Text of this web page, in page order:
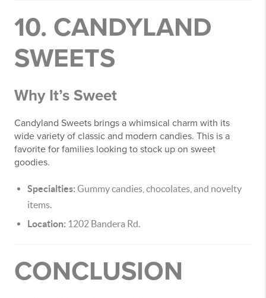
10. CANDYLAND
SWEETS
Why It’s Sweet
Candyland Sweets brings a whimsical charm with its
wide variety of classic and modern candies. This is a
favorite for families looking to stock up on sweet
goodies.
Specialties: Gummy candies, chocolates, and novelty
items.
Location: 1202 Bandera Rd.
CONCLUSION